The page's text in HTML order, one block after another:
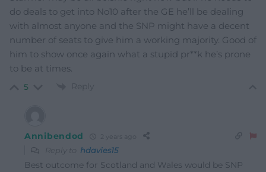
do deals to get into No10 after the GE he’ll be dealing
with almost anyone and the SNP might have a decent
number of seats to give him a working majority. Good of
him to show once again what a stupid pr**k he’s prone
to be at times.
5 Reply
Annibendod
Reply to hdavies15
Best outcome for Scotland and Wales would be SNP